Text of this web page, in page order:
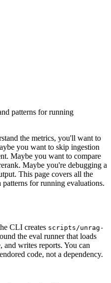
patterns for running
the metrics, you'll want to
you want to skip ingestion
Maybe you want to compare
Maybe you're debugging a
This page covers all the
for running evaluations.
CLI creates scripts/unrag-
the eval runner that loads
and writes reports. You can
code, not a dependency.